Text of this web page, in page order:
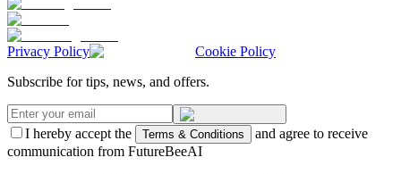
Privacy Policy
Cookie Policy
Subscribe for tips, news, and offers.
I hereby accept the Terms & Conditions
and agree to receive
communication from FutureBeeAI